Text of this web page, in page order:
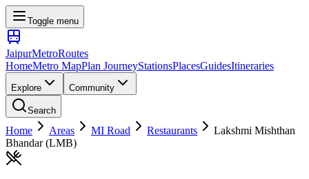
Toggle menu
JaipurMetroRoutes
HomeMetro MapPlan JourneyStationsPlacesGuidesItineraries
Explore Community
Search
Home Areas MI Road Restaurants
Lakshmi Mishthan
Bhandar (LMB)